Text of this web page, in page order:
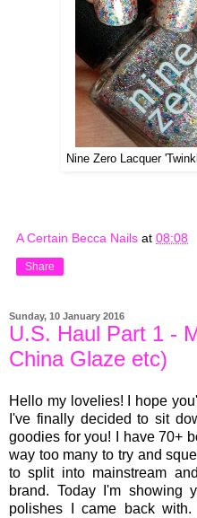
Nine Zero Lacquer
A Certain Becca Nails at 08:08
Share
Sunday, 10 January 2016
U.S. Haul Part 1 -
China Glaze etc)
Hello my lovelies! I hope
I've finally decided to sit
goodies for you! I have 70+
way too many to try and
to split into mainstream
brand. Today I'm showing
polishes I came back